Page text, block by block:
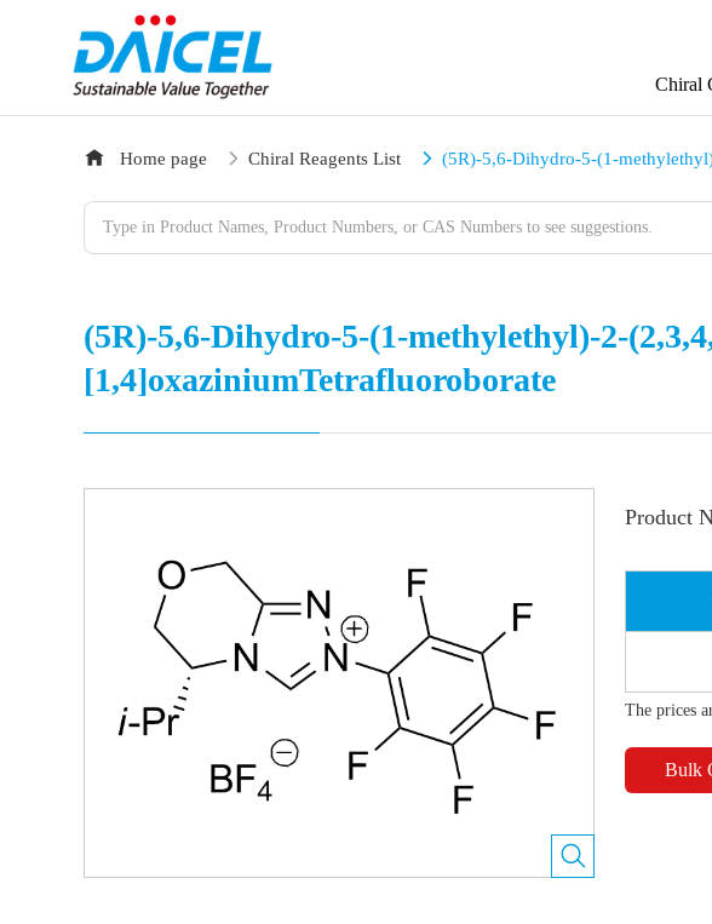
Chiral
Home page Chiral Reagents List (5R)-5,6-Dihydro-5-(1-
(5R)-5,6-Dihydro-5-(1-methylethyl)-2-
[1,4]oxaziniumTetrafluoroborate
Product
The prices
Bulk